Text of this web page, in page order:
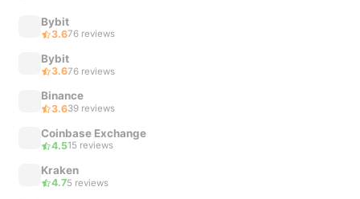
Bybit
3.676 reviews
Bybit
3.676 reviews
Binance
3.639 reviews
Coinbase Exchange
4.515 reviews
Kraken
4.75 reviews